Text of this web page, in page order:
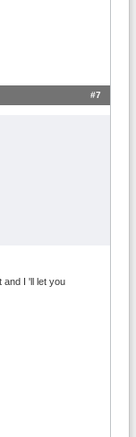
#7
and I 'll let you